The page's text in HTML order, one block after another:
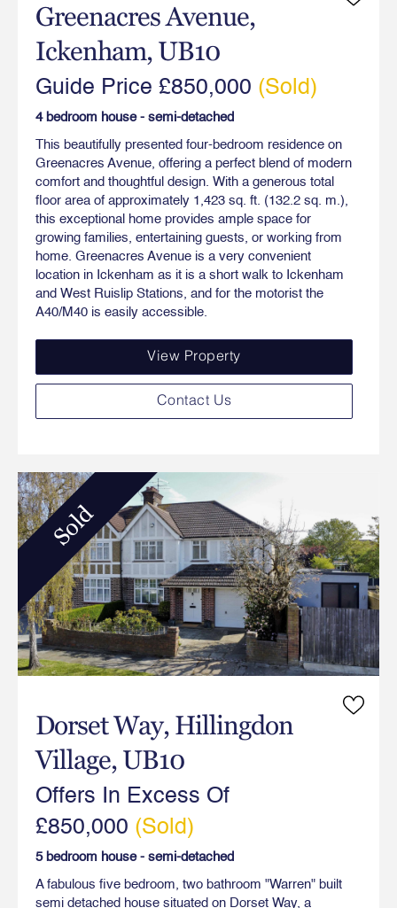
Greenacres Avenue,
Ickenham, UB10
Guide Price £850,000 (Sold)
4 bedroom house - semi-detached
This beautifully presented four-bedroom residence on
Greenacres Avenue, offering a perfect blend of modern
comfort and thoughtful design. With a generous total
floor area of approximately 1,423 sq. ft. (132.2 sq. m.),
this exceptional home provides ample space for
growing families, entertaining guests, or working from
home. Greenacres Avenue is a very convenient
location in Ickenham as it is a short walk to Ickenham
and West Ruislip Stations, and for the motorist the
A40/M40 is easily accessible.
View Property
Contact Us
Sold
Dorset Way, Hillingdon
Village, UB10
Offers In Excess Of
£850,000 (Sold)
5 bedroom house - semi-detached
A fabulous five bedroom, two bathroom "Warren" built
semi detached house situated on Dorset Way, a